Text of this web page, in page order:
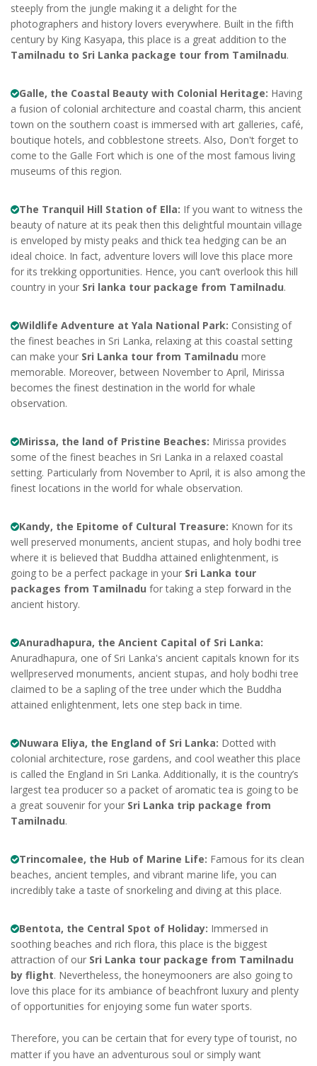
steeply from the jungle making it a delight for the
photographers and history lovers everywhere. Built in the fifth
century by King Kasyapa, this place is a great addition to the
Tamilnadu to Sri Lanka package tour from Tamilnadu.
Galle, the Coastal Beauty with Colonial Heritage: Having
a fusion of colonial architecture and coastal charm, this ancient
town on the southern coast is immersed with art galleries, café,
boutique hotels, and cobblestone streets. Also, Don't forget to
come to the Galle Fort which is one of the most famous living
museums of this region.
The Tranquil Hill Station of Ella: If you want to witness the
beauty of nature at its peak then this delightful mountain village
is enveloped by misty peaks and thick tea hedging can be an
ideal choice. In fact, adventure lovers will love this place more
for its trekking opportunities. Hence, you can’t overlook this hill
country in your Sri lanka tour package from Tamilnadu.
Wildlife Adventure at Yala National Park: Consisting of
the finest beaches in Sri Lanka, relaxing at this coastal setting
can make your Sri Lanka tour from Tamilnadu more
memorable. Moreover, between November to April, Mirissa
becomes the finest destination in the world for whale
observation.
Mirissa, the land of Pristine Beaches: Mirissa provides
some of the finest beaches in Sri Lanka in a relaxed coastal
setting. Particularly from November to April, it is also among the
finest locations in the world for whale observation.
Kandy, the Epitome of Cultural Treasure: Known for its
well preserved monuments, ancient stupas, and holy bodhi tree
where it is believed that Buddha attained enlightenment, is
going to be a perfect package in your Sri Lanka tour
packages from Tamilnadu for taking a step forward in the
ancient history.
Anuradhapura, the Ancient Capital of Sri Lanka:
Anuradhapura, one of Sri Lanka's ancient capitals known for its
wellpreserved monuments, ancient stupas, and holy bodhi tree
claimed to be a sapling of the tree under which the Buddha
attained enlightenment, lets one step back in time.
Nuwara Eliya, the England of Sri Lanka: Dotted with
colonial architecture, rose gardens, and cool weather this place
is called the England in Sri Lanka. Additionally, it is the country’s
largest tea producer so a packet of aromatic tea is going to be
a great souvenir for your Sri Lanka trip package from
Tamilnadu.
Trincomalee, the Hub of Marine Life: Famous for its clean
beaches, ancient temples, and vibrant marine life, you can
incredibly take a taste of snorkeling and diving at this place.
Bentota, the Central Spot of Holiday: Immersed in
soothing beaches and rich flora, this place is the biggest
attraction of our Sri Lanka tour package from Tamilnadu
by flight. Nevertheless, the honeymooners are also going to
love this place for its ambiance of beachfront luxury and plenty
of opportunities for enjoying some fun water sports.
Therefore, you can be certain that for every type of tourist, no
matter if you have an adventurous soul or simply want